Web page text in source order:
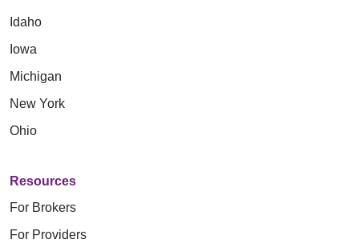
Idaho
Iowa
Michigan
New York
Ohio
Resources
For Brokers
For Providers